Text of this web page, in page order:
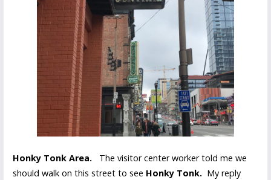
Honky Tonk Area.
The visitor center worker told me we
should walk on this street to see Honky Tonk. My reply